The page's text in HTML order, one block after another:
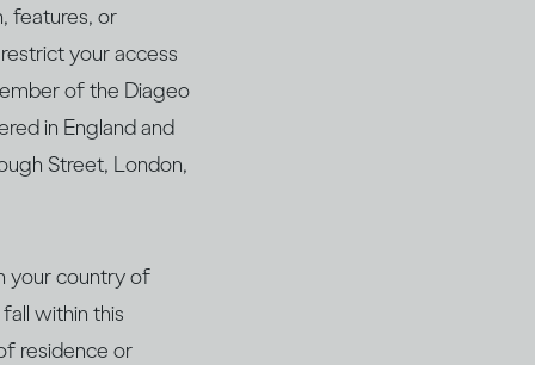
features, or
your access
of the Diageo
in England and
Street, London,
your country of
within this
residence or